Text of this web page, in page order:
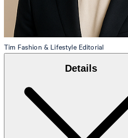
Tim Fashion & Lifestyle Editorial
Details